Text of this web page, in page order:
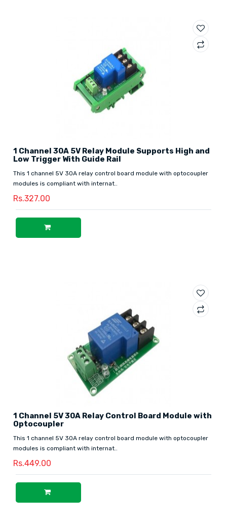
1 Channel 30A 5V Relay Module Supports High and
Low Trigger With Guide Rail
This 1 channel 5V 30A relay control board module with optocoupler
modules is compliant with internat..
Rs.327.00
1 Channel 5V 30A Relay Control Board Module with
Optocoupler
This 1 channel 5V 30A relay control board module with optocoupler
modules is compliant with internat..
Rs.449.00